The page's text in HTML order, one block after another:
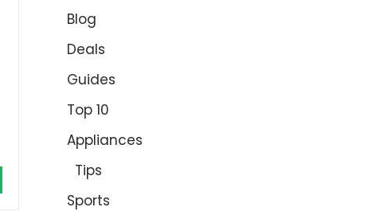
Blog
Deals
Guides
Top 10
Appliances
Tips
Sports